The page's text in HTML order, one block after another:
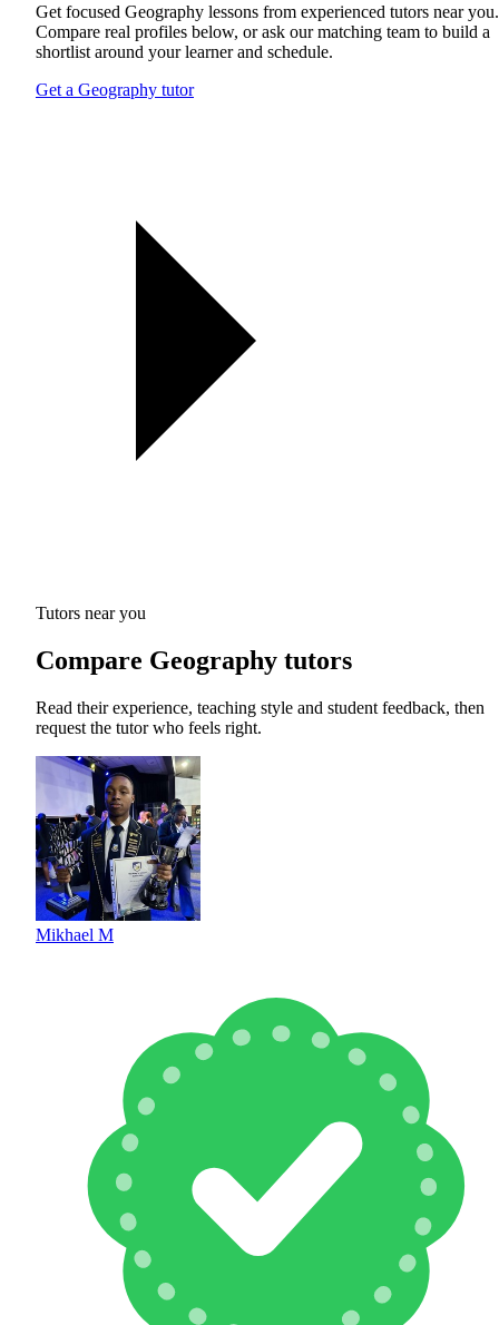
Get focused Geography lessons from experienced tutors near you.
Compare real profiles below, or ask our matching team to build a
shortlist around your learner and schedule.
Get a Geography tutor
Tutors near you
Compare Geography tutors
Read their experience, teaching style and student feedback, then
request the tutor who feels right.
Mikhael M